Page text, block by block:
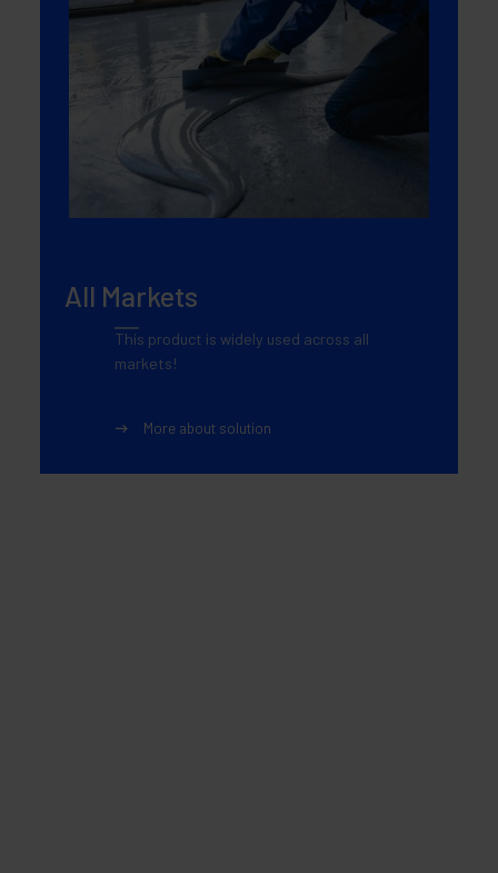
All Markets
This product is widely used across all
markets!
More about solution